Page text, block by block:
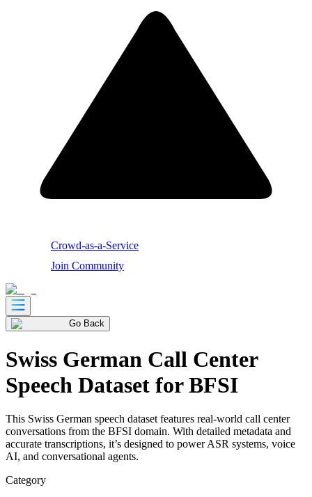
Crowd-as-a-Service
Join Community
Go Back
Swiss German Call Center
Speech Dataset for BFSI
This Swiss German speech dataset features real-world call center
conversations from the BFSI domain. With detailed metadata and
accurate transcriptions, it’s designed to power ASR systems, voice
AI, and conversational agents.
Category